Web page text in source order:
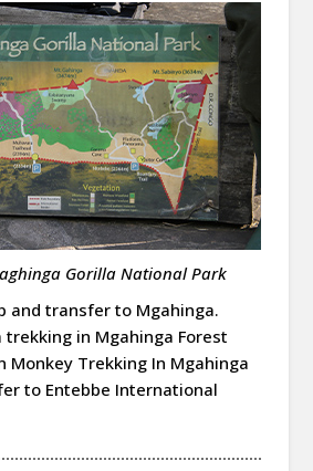
Gorilla National Park
and transfer to Mgahinga.
trekking in Mgahinga Forest
Monkey Trekking In Mgahinga
to Entebbe International